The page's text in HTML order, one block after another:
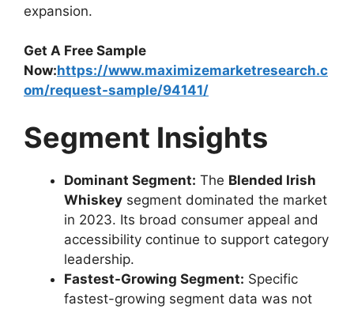
expansion.
Get A Free Sample
Now:https://www.maximizemarketresearch.c
om/request-sample/94141/
Segment Insights
Dominant Segment: The Blended Irish
Whiskey segment dominated the market
in 2023. Its broad consumer appeal and
accessibility continue to support category
leadership.
Fastest-Growing Segment: Specific
fastest-growing segment data was not